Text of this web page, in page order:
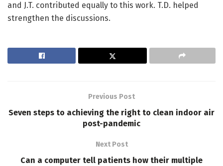
and J.T. contributed equally to this work. T.D. helped
strengthen the discussions.
Previous Post
Seven steps to achieving the right to clean indoor air
post-pandemic
Next Post
Can a computer tell patients how their multiple